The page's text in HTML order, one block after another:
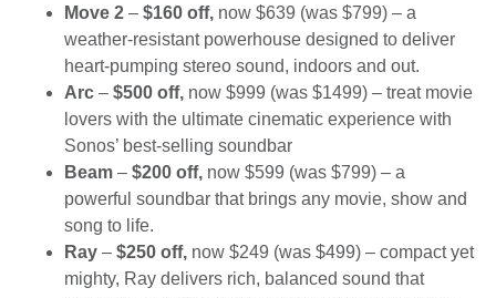
Move 2 – $160 off, now $639 (was $799) – a
weather-resistant powerhouse designed to deliver
heart-pumping stereo sound, indoors and out.
Arc – $500 off, now $999 (was $1499) – treat movie
lovers with the ultimate cinematic experience with
Sonos’ best-selling soundbar
Beam – $200 off, now $599 (was $799) – a
powerful soundbar that brings any movie, show and
song to life.
Ray – $250 off, now $249 (was $499) – compact yet
mighty, Ray delivers rich, balanced sound that